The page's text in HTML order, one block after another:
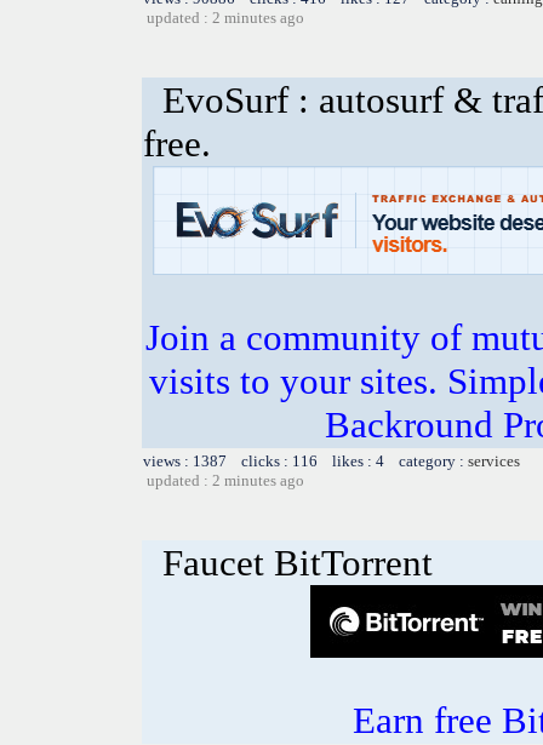
updated : 2 minutes ago
EvoSurf : autosurf &
free.
Join a community of
visits to your sites.
Backround
views : 1387 clicks : 116 likes : 4 category : services
updated : 2 minutes ago
Faucet BitTorrent
Earn free